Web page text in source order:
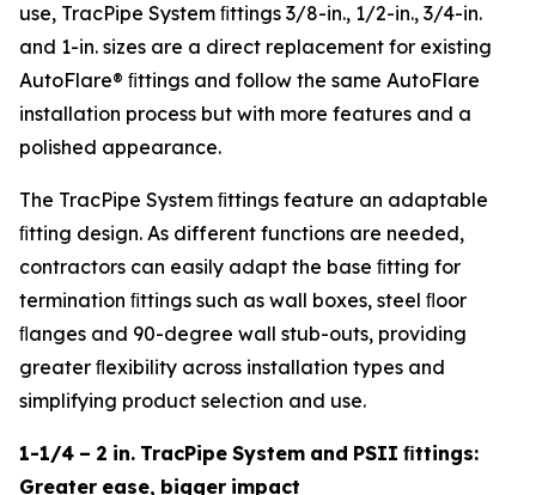
use, TracPipe System ﬁttings 3/8-in., 1/2-in., 3/4-in.
and 1-in. sizes are a direct replacement for existing
AutoFlare® ﬁttings and follow the same AutoFlare
installation process but with more features and a
polished appearance.
The TracPipe System ﬁttings feature an adaptable
ﬁtting design. As different functions are needed,
contractors can easily adapt the base ﬁtting for
termination ﬁttings such as wall boxes, steel ﬂoor
ﬂanges and 90-degree wall stub-outs, providing
greater ﬂexibility across installation types and
simplifying product selection and use.
1-1/4 – 2 in. TracPipe System and PSII ﬁttings:
Greater ease, bigger impact